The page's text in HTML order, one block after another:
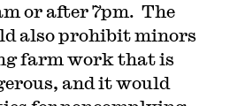
or after 7pm. The
also prohibit minors
farm work that is
and it would